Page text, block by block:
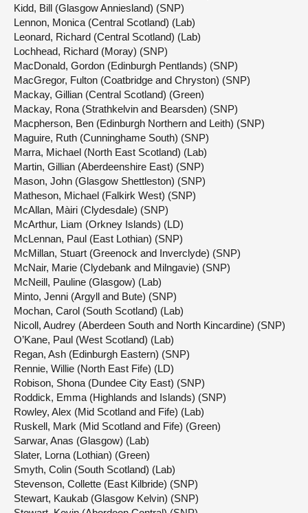
Kidd, Bill (Glasgow Anniesland) (SNP)
Lennon, Monica (Central Scotland) (Lab)
Leonard, Richard (Central Scotland) (Lab)
Lochhead, Richard (Moray) (SNP)
MacDonald, Gordon (Edinburgh Pentlands) (SNP)
MacGregor, Fulton (Coatbridge and Chryston) (SNP)
Mackay, Gillian (Central Scotland) (Green)
Mackay, Rona (Strathkelvin and Bearsden) (SNP)
Macpherson, Ben (Edinburgh Northern and Leith) (SNP)
Maguire, Ruth (Cunninghame South) (SNP)
Marra, Michael (North East Scotland) (Lab)
Martin, Gillian (Aberdeenshire East) (SNP)
Mason, John (Glasgow Shettleston) (SNP)
Matheson, Michael (Falkirk West) (SNP)
McAllan, Màiri (Clydesdale) (SNP)
McArthur, Liam (Orkney Islands) (LD)
McLennan, Paul (East Lothian) (SNP)
McMillan, Stuart (Greenock and Inverclyde) (SNP)
McNair, Marie (Clydebank and Milngavie) (SNP)
McNeill, Pauline (Glasgow) (Lab)
Minto, Jenni (Argyll and Bute) (SNP)
Mochan, Carol (South Scotland) (Lab)
Nicoll, Audrey (Aberdeen South and North Kincardine) (SNP)
O’Kane, Paul (West Scotland) (Lab)
Regan, Ash (Edinburgh Eastern) (SNP)
Rennie, Willie (North East Fife) (LD)
Robison, Shona (Dundee City East) (SNP)
Roddick, Emma (Highlands and Islands) (SNP)
Rowley, Alex (Mid Scotland and Fife) (Lab)
Ruskell, Mark (Mid Scotland and Fife) (Green)
Sarwar, Anas (Glasgow) (Lab)
Slater, Lorna (Lothian) (Green)
Smyth, Colin (South Scotland) (Lab)
Stevenson, Collette (East Kilbride) (SNP)
Stewart, Kaukab (Glasgow Kelvin) (SNP)